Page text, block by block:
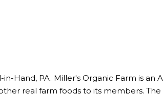
Hand, PA. Miller's Organic Farm is an
real farm foods to its members.